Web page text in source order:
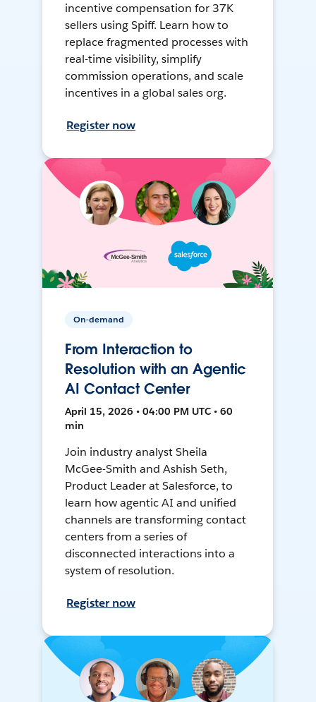
incentive compensation for 37K
sellers using Spiff. Learn how to
replace fragmented processes with
real-time visibility, simplify
commission operations, and scale
incentives in a global sales org.
Register now
On-demand
From Interaction to
Resolution with an Agentic
AI Contact Center
April 15, 2026 • 04:00 PM UTC • 60
min
Join industry analyst Sheila
McGee-Smith and Ashish Seth,
Product Leader at Salesforce, to
learn how agentic AI and unified
channels are transforming contact
centers from a series of
disconnected interactions into a
system of resolution.
Register now